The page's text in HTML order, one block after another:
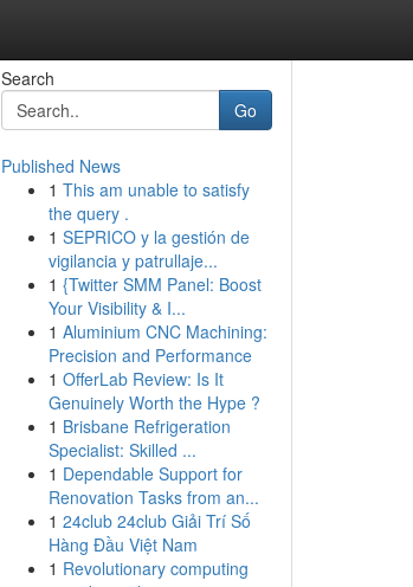
Search
Go
Published News
1 This am unable to satisfy
the query .
1 SEPRICO y la gestión de
vigilancia y patrullaje...
1 {Twitter SMM Panel: Boost
Your Visibility & I...
1 Aluminium CNC Machining:
Precision and Performance
1 OfferLab Review: Is It
Genuinely Worth the Hype ?
1 Brisbane Refrigeration
Specialist: Skilled ...
1 Dependable Support for
Renovation Tasks from an...
1 24club 24club Giải Trí Số
Hàng Đầu Việt Nam
1 Revolutionary computing